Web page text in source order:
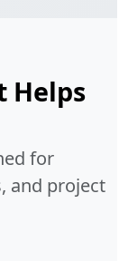
Helps
for
and project